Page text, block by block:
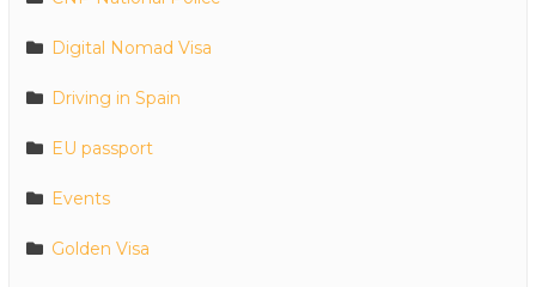
Digital Nomad Visa
Driving in Spain
EU passport
Events
Golden Visa